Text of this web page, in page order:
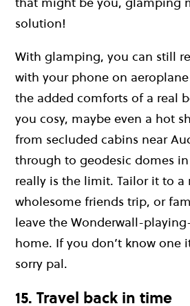
solution!
With glamping, you can still
with your phone on
the added comforts of a real
you cosy, maybe even a hot
from secluded cabins near
through to geodesic domes
really is the limit. Tailor it to a
wholesome friends trip, or
leave the Wonderwall-
home. If you don’t know one
sorry pal.
15. Travel back in time